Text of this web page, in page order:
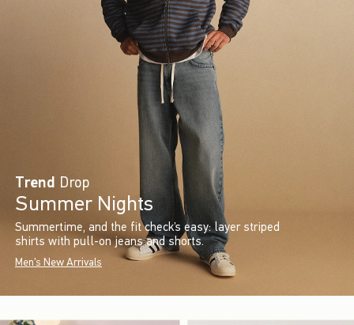
Trend Drop
Summer Nights
Summertime, and the fit check’s easy: layer striped
shirts with pull-on jeans and shorts.
Men's New Arrivals